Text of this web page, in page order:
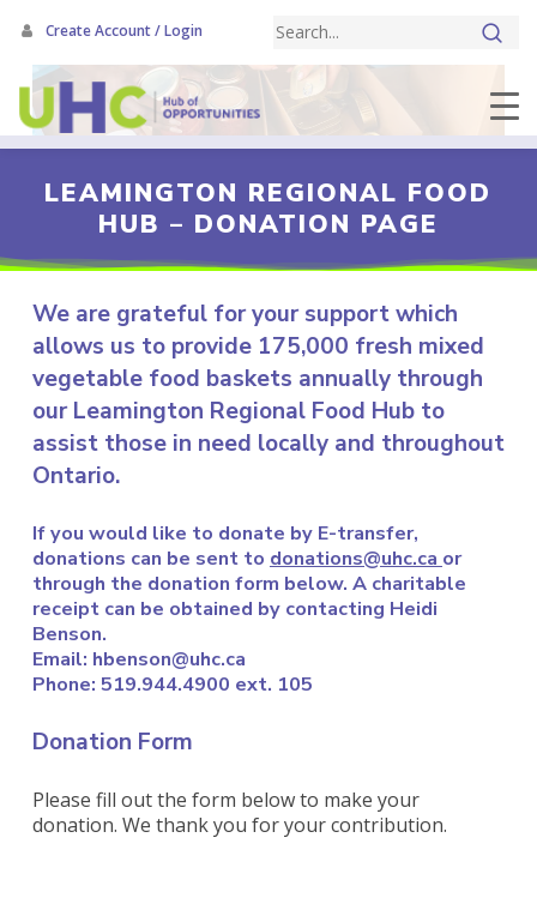
Create Account / Login
main
content
LEAMINGTON REGIONAL FOOD
HUB – DONATION PAGE
We are grateful for your support which
allows us to provide 175,000 fresh mixed
vegetable food baskets annually through
our Leamington Regional Food Hub to
assist those in need locally and throughout
Ontario.
If you would like to donate by E-transfer,
donations can be sent to donations@uhc.ca or
through the donation form below. Acharitable
receipt can be obtained by contacting Heidi
Benson.
Email: hbenson@uhc.ca
Phone: 519.944.4900 ext. 105
Donation Form
Please fill out the form below to make your
donation. We thank you for your contribution.